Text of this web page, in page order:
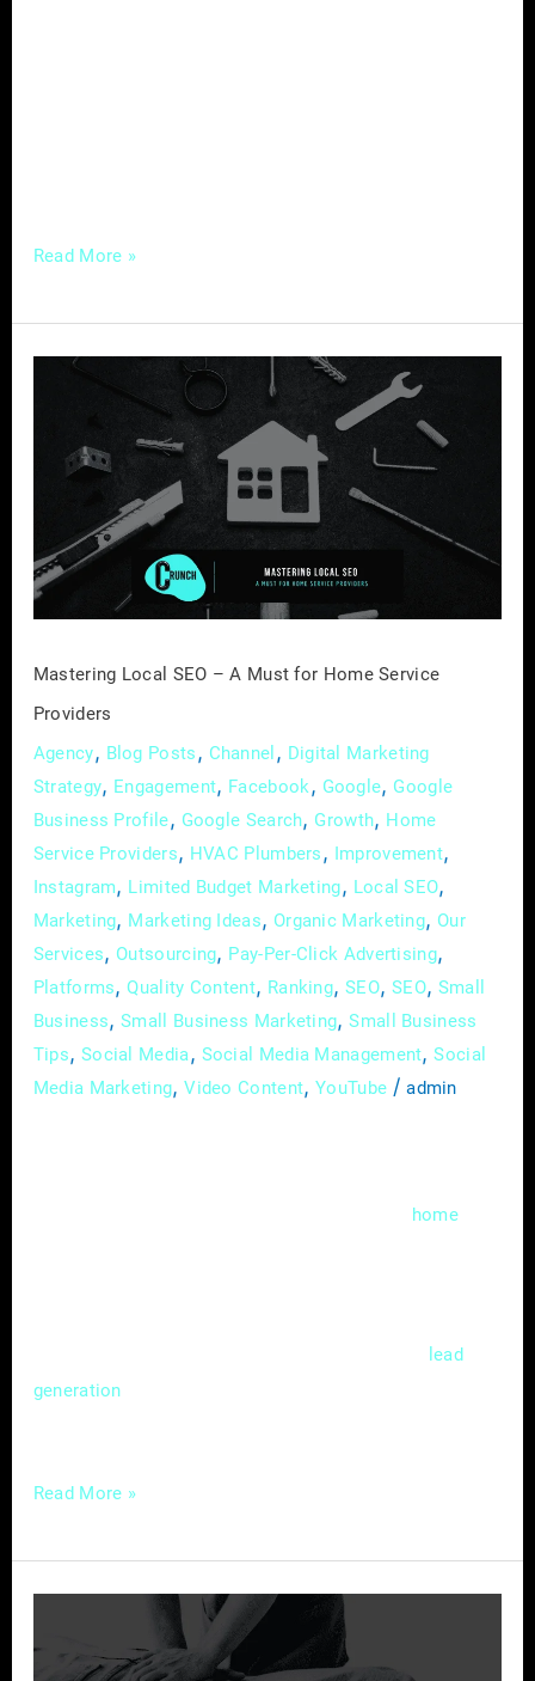
Read More »
Mastering Local SEO – A Must for Home Service
Providers
Agency, Blog Posts, Channel , Digital Marketing
Strategy, Engagement, Facebook, Google, Google
Business Profile, Google Search, Growth, Home
Service Providers, HVAC Plumbers, Improvement,
Instagram, Limited Budget Marketing, Local SEO,
Marketing, Marketing Ideas, Organic Marketing, Our
Services, Outsourcing, Pay-Per-Click Advertising,
Platforms,Quality Content, Ranking,SEO, SEO, Small
Business,Small Business Marketing,Small Business
Tips, Social Media, Social Media Management,Social
Media Marketing,Video Content,YouTube /admin
home
lead
generation
Mastering
for
Home
Read More »